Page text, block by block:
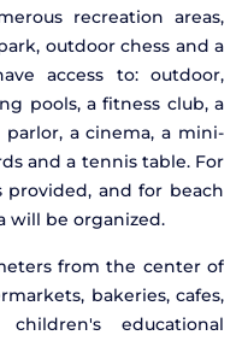
recreation areas,
outdoor chess and a
access to: outdoor,
pools, a fitness club, a
parlor, a cinema, a mini-
and a tennis table. For
and for beach
will be organized.
from the center of
bakeries, cafes,
children's educational